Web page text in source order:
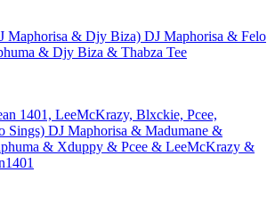
Maphorisa & Djy Biza) DJ Maphorisa & Felo
& Djy Biza & Thabza Tee
1401, LeeMcKrazy, Blxckie, Pcee,
Sings) DJ Maphorisa & Madumane &
& Xduppy & Pcee & LeeMcKrazy &